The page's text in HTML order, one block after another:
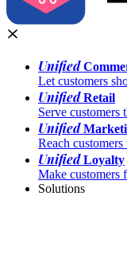
Unified
Let customers
UnifiedRetail
Serve customers
Unified
Reach
UnifiedLoyalty
Make customers
Solutions